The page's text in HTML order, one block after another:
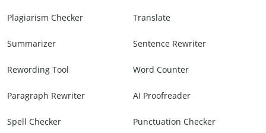
Plagiarism Checker Translate
Summarizer Sentence Rewriter
Rewording Tool Word Counter
Paragraph Rewriter AI Proofreader
Spell Checker Punctuation Checker